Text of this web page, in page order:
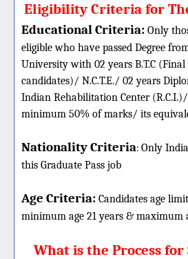
Eligibility Criteria for
Educational Criteria: Only
eligible who have passed Degree
University with 02 years B.T.C
candidates)/ N.C.T.E./ 02 years
Indian Rehabilitation Center
minimum 50% of marks/ its
Nationality Criteria: Only
this Graduate Pass job
Age Criteria: Candidates age
minimum age 21 years & maximum
What is the Process